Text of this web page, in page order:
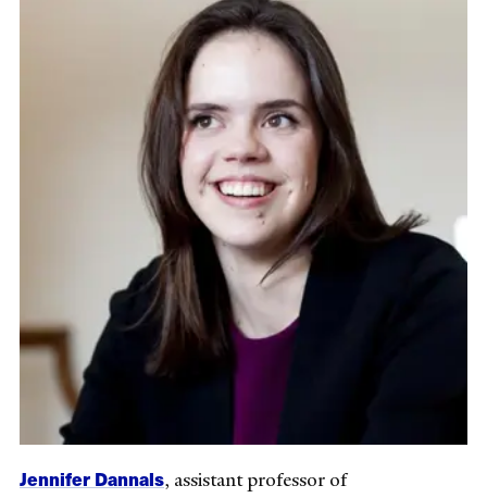
Jennifer Dannals, assistant professor of